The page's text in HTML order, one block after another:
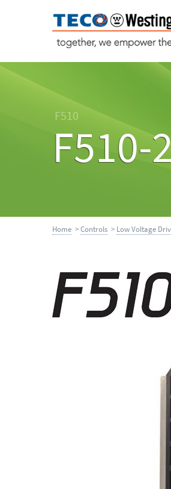
F510
F510-
Home >Controls > Low Voltage